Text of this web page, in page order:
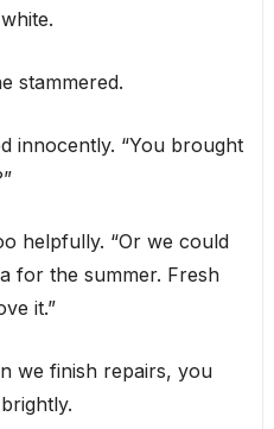
stammered.
innocently. “You brought
helpfully. “Or we could
for the summer. Fresh
it.”
we finish repairs, you